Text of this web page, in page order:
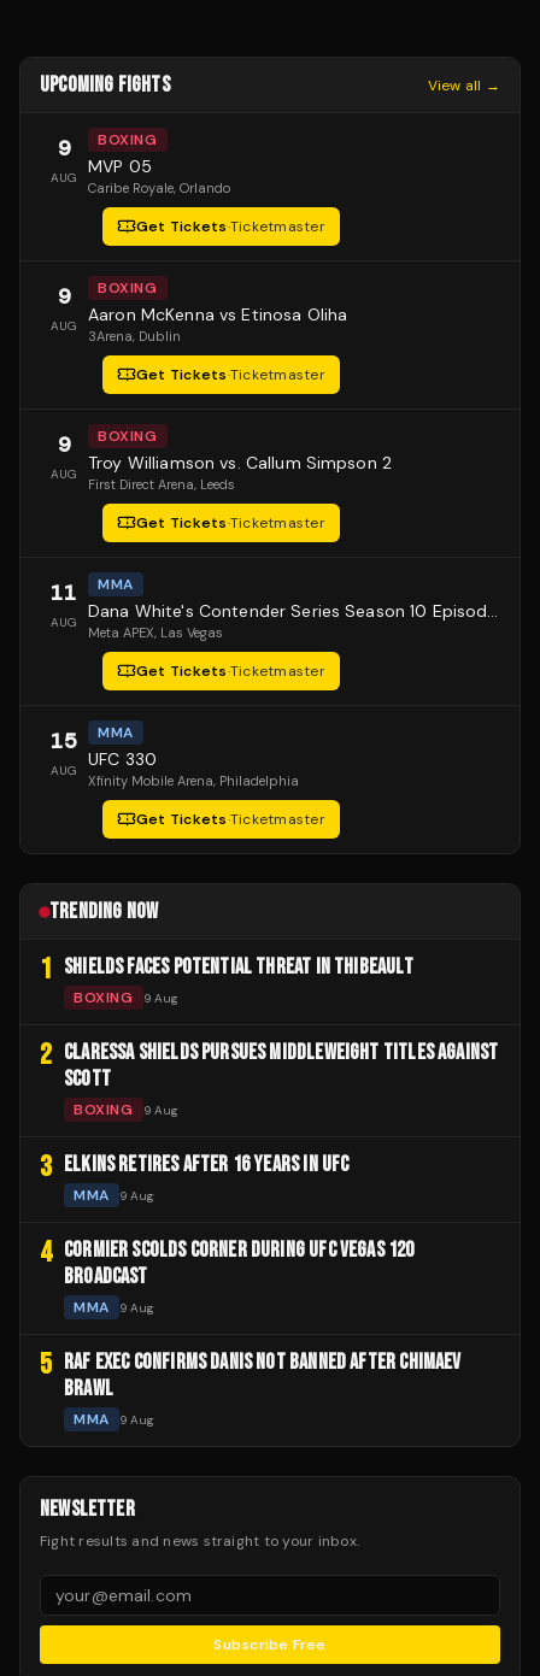
UPCOMING FIGHTS View all →
9
AUG
BOXING
MVP 05
Caribe Royale, Orlando
Get Tickets·Ticketmaster
9
AUG
BOXING
Aaron McKenna vs Etinosa Oliha
3Arena, Dublin
Get Tickets·Ticketmaster
9
AUG
BOXING
Troy Williamson vs. Callum Simpson 2
First Direct Arena, Leeds
Get Tickets·Ticketmaster
11
AUG
MMA
Dana White's Contender Series Season 10 Episode 1
Meta APEX, Las Vegas
Get Tickets·Ticketmaster
15
AUG
MMA
UFC 330
Xfinity Mobile Arena, Philadelphia
Get Tickets·Ticketmaster
TRENDING NOW
1 SHIELDS FACES POTENTIAL THREAT IN THIBEAULT
BOXING 9 Aug
2 CLARESSA SHIELDS PURSUES MIDDLEWEIGHT TITLES AGAINST
SCOTT
BOXING 9 Aug
3 ELKINS RETIRES AFTER 16 YEARS IN UFC
MMA 9 Aug
4 CORMIER SCOLDS CORNER DURING UFC VEGAS 120
BROADCAST
MMA 9 Aug
5
RAF EXEC CONFIRMS DANIS NOT BANNED AFTER CHIMAEV
BRAWL
MMA 9 Aug
NEWSLETTER
Fight results and news straight to your inbox.
Subscribe Free